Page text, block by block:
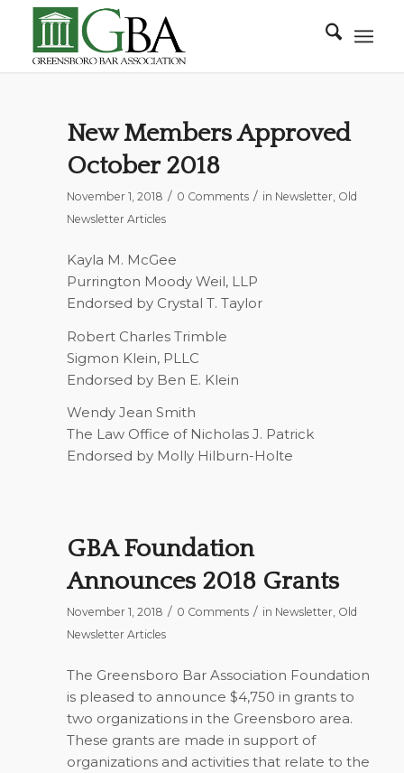
New Members Approved
October 2018
November 1, 2018 / 0 Comments / in Newsletter, Old
Newsletter Articles
Kayla M. McGee
Purrington Moody Weil, LLP
Endorsed by Crystal T. Taylor
Robert Charles Trimble
Sigmon Klein, PLLC
Endorsed by Ben E. Klein
Wendy Jean Smith
The Law Office of Nicholas J. Patrick
Endorsed by Molly Hilburn-Holte
GBA Foundation
Announces 2018 Grants
November 1, 2018 / 0 Comments / in Newsletter, Old
Newsletter Articles
The Greensboro Bar Association Foundation
is pleased to announce $4,750 in grants to
two organizations in the Greensboro area.
These grants are made in support of
organizations and activities that relate to the